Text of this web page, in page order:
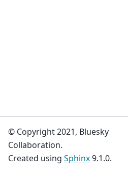
© Copyright 2021, Bluesky
Collaboration.
Created using Sphinx9.1.0.